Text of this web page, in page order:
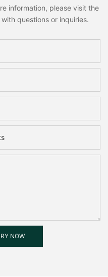
information, please visit the
questions or inquiries.
NOW